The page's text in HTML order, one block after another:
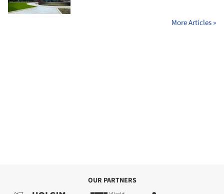
More Articles »